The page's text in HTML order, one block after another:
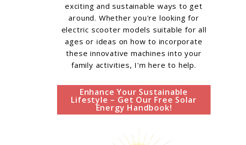
exciting and sustainable ways to get
around. Whether you're looking for
electric scooter models suitable for all
ages or ideas on how to incorporate
these innovative machines into your
family activities, I'm here to help.
Enhance Your Sustainable
Lifestyle – Get Our Free Solar
Energy Handbook!